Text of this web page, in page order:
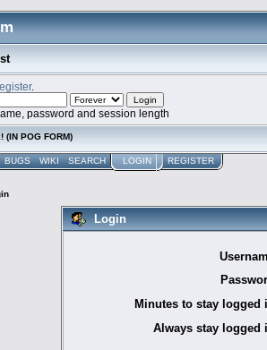
.
password and session length
(IN POG FORM)
BUGS WIKI SEARCH LOGIN REGISTER
Login
Minutes to stay logged
Always stay logged